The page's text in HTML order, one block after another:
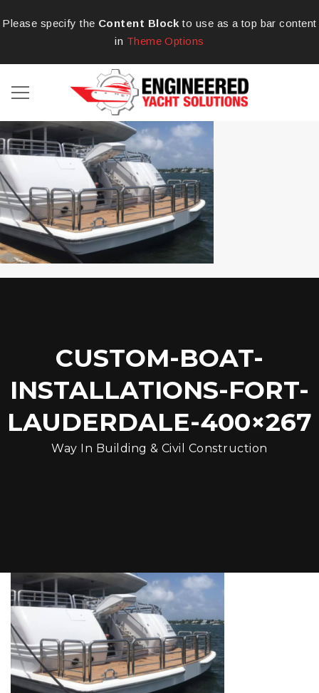
Please specify the Content Block to use as a top bar content
in Theme Options
CUSTOM-BOAT-
INSTALLATIONS-FORT-
LAUDERDALE-400×267
Way In Building & Civil Construction